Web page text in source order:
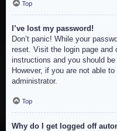
Top
I’ve lost my password!
Don’t panic! While your
reset. Visit the login page and
instructions and you should
However, if you are not able
administrator.
Top
Why do I get logged off